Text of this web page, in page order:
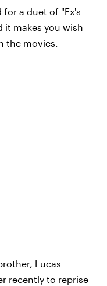
a duet of "Ex's
it makes you wish
the movies.
Lucas
recently to reprise